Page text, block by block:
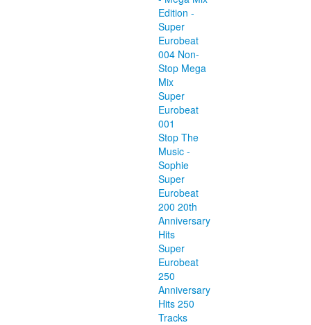
Edition -
Super
Eurobeat
004 Non-
Stop Mega
Mix
Super
Eurobeat
001
Stop The
Music -
Sophie
Super
Eurobeat
200 20th
Anniversary
Hits
Super
Eurobeat
250
Anniversary
Hits 250
Tracks